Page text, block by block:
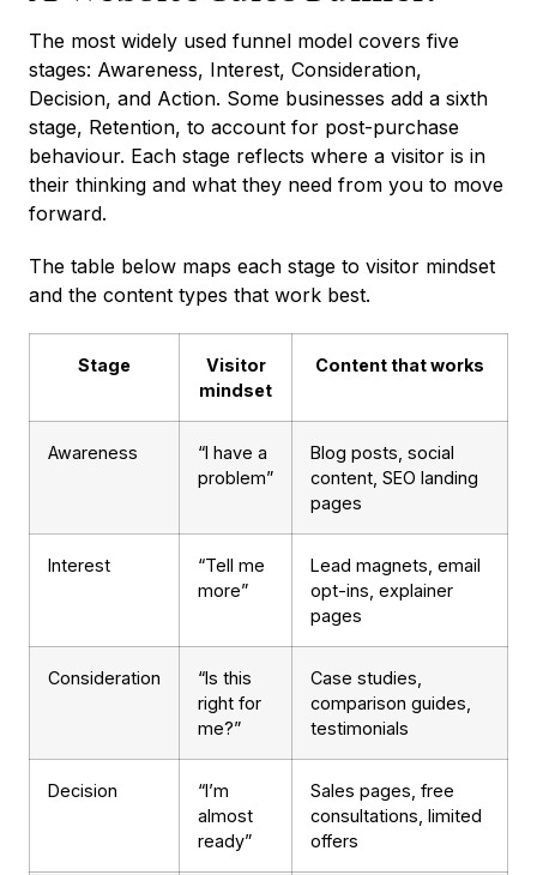
The most widely used funnel model covers five
stages: Awareness, Interest, Consideration,
Decision, and Action. Some businesses add a sixth
stage, Retention, to account for post-purchase
behaviour. Each stage reflects where a visitor is in
their thinking and what they need from you to move
forward.
The table below maps each stage to visitor mindset
and the content types that work best.
Stage
Visitor
mindset
Content that works
Awareness
“I have a
problem”
Blog posts, social
content, SEO landing
pages
Interest
“Tell me
more”
Lead magnets, email
opt-ins, explainer
pages
Consideration
“Is this
right for
me?”
Case studies,
comparison guides,
testimonials
Decision
“I’m
almost
ready”
Sales pages, free
consultations, limited
offers